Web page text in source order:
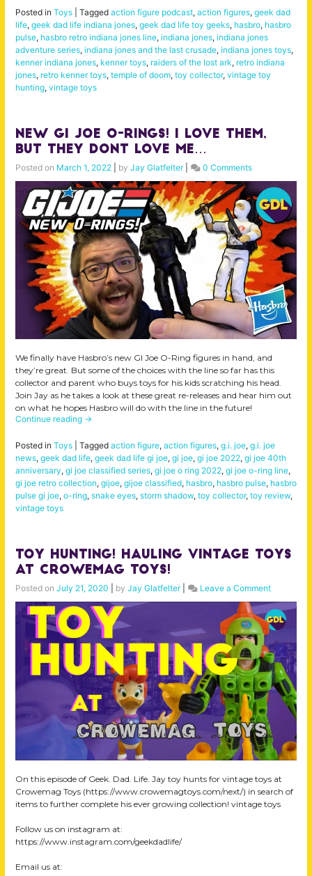
Posted in Toys Tagged action figure podcast, action figures, geek dad
life, geek dad life indiana jones, geek dad life toy geeks, hasbro, hasbro
pulse, hasbro retro indiana jones line, indiana jones, indiana jones
adventure series, indiana jones and the last crusade, indiana jones toys,
kenner indiana jones, kenner toys, raiders of the lost ark, retro indiana
jones, retro kenner toys, temple of doom, toy collector, vintage toy
hunting, vintage toys
New GI Joe O-Rings! I Love Them,
But They Dont Love Me…
Posted on March 1, 2022 by Jay Glatfelter| 0 Comments
We finally have Hasbro’s new GI Joe O-Ring figures in hand, and
they’re great. But some of the choices with the line so far has this
collector and parent who buys toys for his kids scratching his head.
Join Jay as he takes a look at these great re-releases and hear him out
on what he hopes Hasbro will do with the line in the future!
Continue reading →
Posted in Toys Tagged action figure, action figures, g.i. joe, g.i. joe
news, geek dad life, geek dad life gi joe, gi joe, gi joe 2022, gi joe 40th
anniversary, gi joe classified series, gi joe o ring 2022, gi joe o-ring line,
gi joe retro collection, gijoe, gijoe classified, hasbro, hasbro pulse, hasbro
pulse gi joe, o-ring, snake eyes, storm shadow, toy collector, toy review,
vintage toys
Toy Hunting! Hauling Vintage Toys
at Crowemag Toys!
Posted on July 21, 2020 by Jay Glatfelter| Leave a Commenton
Toy
Hunting!
Hauling
Toys
at
Crowemag
Toys!
On this episode of Geek. Dad. Life. Jay toy hunts for vintage toys at
Crowemag Toys (https://www.crowemagtoys.com/next/) in search of
items to further complete his ever growing collection! vintage toys
Follow us on instagram at:
https://www.instagram.com/geekdadlife/
Email us at: